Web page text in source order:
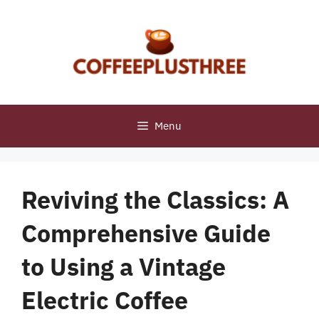
Menu
Reviving the Classics: A
Comprehensive Guide
to Using a Vintage
Electric Coffee